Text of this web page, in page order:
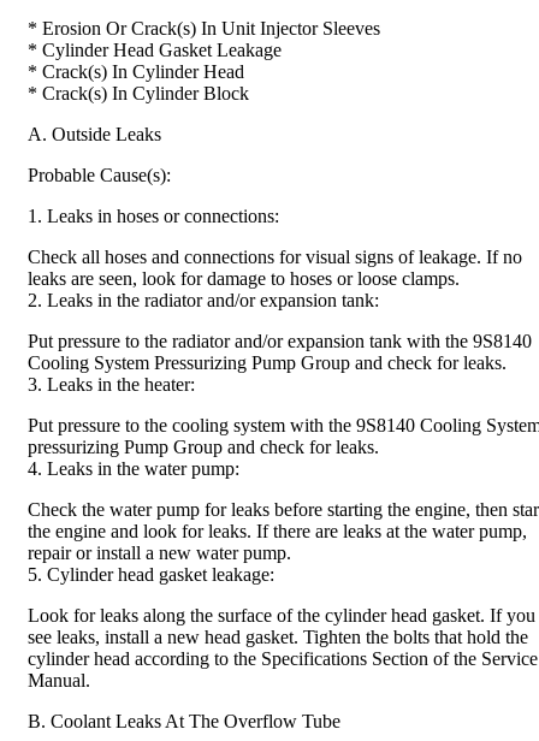
* Erosion Or Crack(s) In Unit Injector Sleeves
* Cylinder Head Gasket Leakage
* Crack(s) In Cylinder Head
* Crack(s) In Cylinder Block
A. Outside Leaks
Probable Cause(s):
1. Leaks in hoses or connections:
Check all hoses and connections for visual signs of leakage. If no
leaks are seen, look for damage to hoses or loose clamps.
2. Leaks in the radiator and/or expansion tank:
Put pressure to the radiator and/or expansion tank with the 9S8140
Cooling System Pressurizing Pump Group and check for leaks.
3. Leaks in the heater:
Put pressure to the cooling system with the 9S8140 Cooling
pressurizing Pump Group and check for leaks.
4. Leaks in the water pump:
Check the water pump for leaks before starting the engine, then
the engine and look for leaks. If there are leaks at the water pump,
repair or install a new water pump.
5. Cylinder head gasket leakage:
Look for leaks along the surface of the cylinder head gasket. If you
see leaks, install a new head gasket. Tighten the bolts that hold the
cylinder head according to the Specifications Section of the Service
Manual.
B. Coolant Leaks At The Overflow Tube